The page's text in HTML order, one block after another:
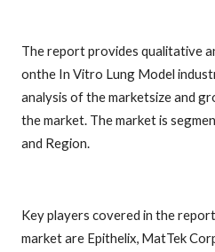
The report provides qualitative
onthe In Vitro Lung Model
analysis of the marketsize and
the market. The market is
and Region.
Key players covered in the
market are Epithelix, MatTek